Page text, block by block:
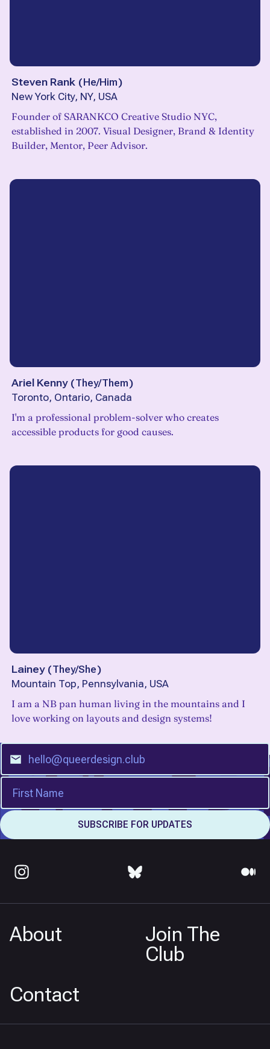
Steven Rank (He/Him)
New York City, NY, USA
Founder of SARANKCO Creative Studio NYC,
established in 2007. Visual Designer, Brand & Identity
Builder, Mentor, Peer Advisor.
Ariel Kenny (They/Them)
Toronto, Ontario, Canada
I'm a professional problem-solver who creates
accessible products for good causes.
Lainey (They/She)
Mountain Top, Pennsylvania, USA
I am a NB pan human living in the mountains and I
love working on layouts and design systems!
About
Join The
Club
Contact